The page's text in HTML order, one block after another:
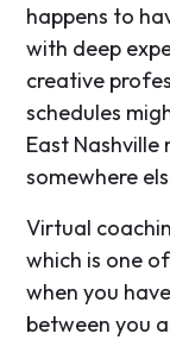
happens to
with deep
creative
schedules
East Nashville
somewhere
Virtual
which is one
when you
between you